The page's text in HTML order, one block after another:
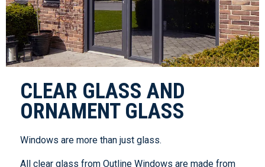
CLEAR GLASS AND
ORNAMENT GLASS
Windows are more than just glass.
All clear glass from Outline Windows are made from